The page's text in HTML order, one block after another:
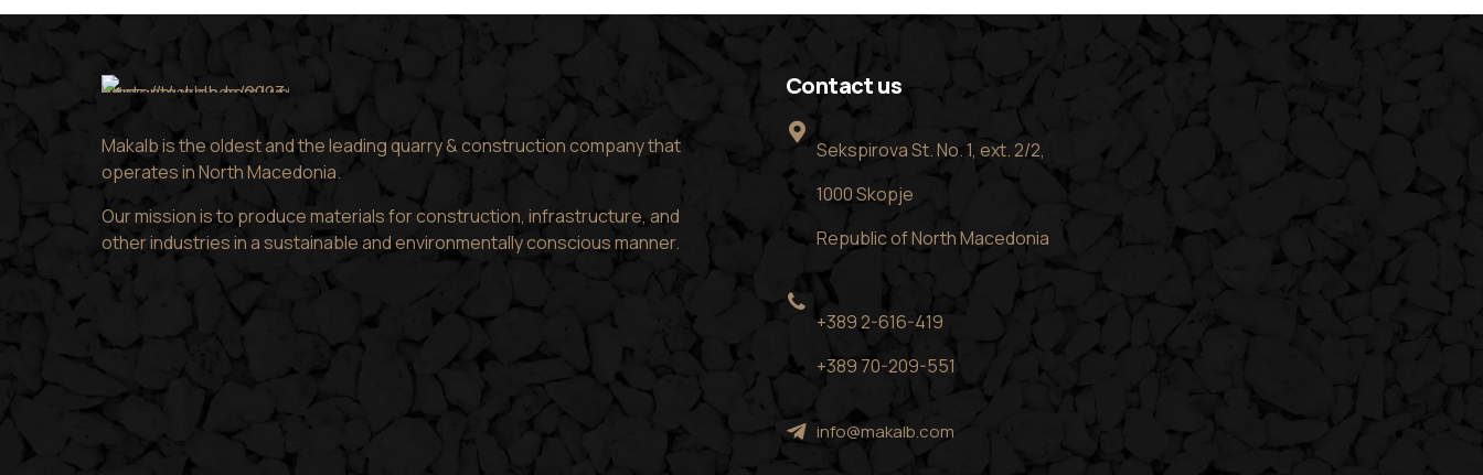
Makalb is the oldest and the leading quarry & construction company that
operates in North Macedonia.
Our mission is to produce materials for construction, infrastructure, and
other industries in a sustainable and environmentally conscious manner.
Contact us
Sekspirova St. No. 1, ext. 2/2,
1000 Skopje
Republic of North Macedonia
+389 2-616-419
+389 70-209-551
info@makalb.com